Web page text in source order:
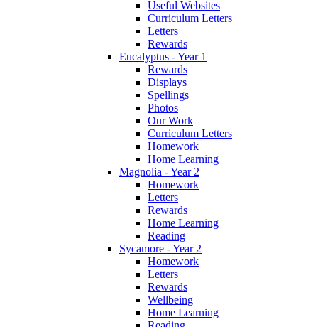
Useful Websites
Curriculum Letters
Letters
Rewards
Eucalyptus - Year 1
Rewards
Displays
Spellings
Photos
Our Work
Curriculum Letters
Homework
Home Learning
Magnolia - Year 2
Homework
Letters
Rewards
Home Learning
Reading
Sycamore - Year 2
Homework
Letters
Rewards
Wellbeing
Home Learning